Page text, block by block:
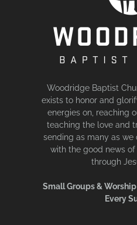
Woodridge Baptist
exists to honor and
energies on, reaching
teaching the love and
sending as many as
with the good news
through
Small Groups &
Every